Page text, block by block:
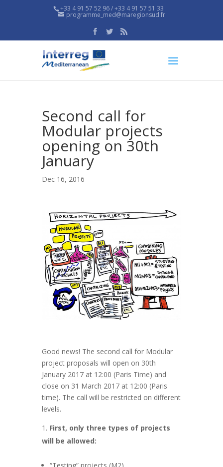
+33 4 91 57 52 96 / +33 4 91 57 51 33
programme_med@maregionsud.fr
Second call for
Modular projects
opening on 30th
January
Dec 16, 2016
Good news! The second call for Modular
project proposals will open on 30th
January 2017 at 12:00 (Paris Time) and
close on 31 March 2017 at 12:00 (Paris
time). The call will be restricted on different
levels.
First, only three types of projects
will be allowed: